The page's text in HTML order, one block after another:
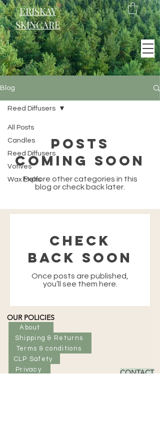
ERISKAY
SKINCARE
Scotland
Blog
All Posts
Candles
Reed Diffusers
Votives
Wax Melts
Reed Diffusers
Posts
Coming Soon
Explore other categories in this
blog or check back later.
Check
back soon
Once posts are published,
you’ll see them here.
OUR POLICIES
About
Shipping & Returns
Terms & conditions
CLP Safety
Privacy
CONTACT